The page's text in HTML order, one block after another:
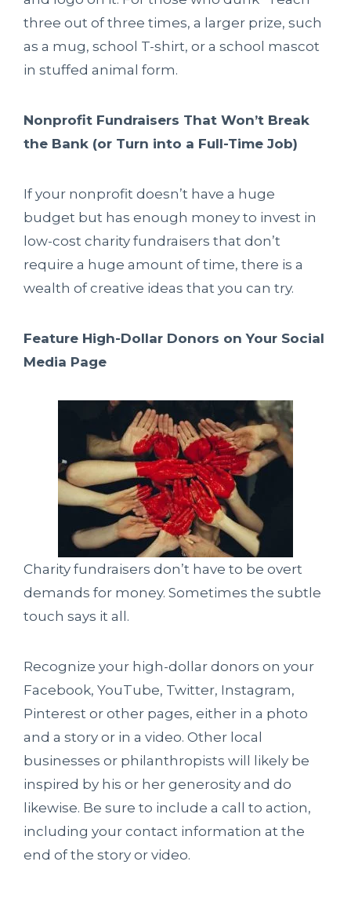
three out of three times, a larger prize, such
as a mug, school T-shirt, or a school mascot
in stuffed animal form.
Nonprofit Fundraisers That Won’t Break
the Bank (or Turn into a Full-Time Job)
If your nonprofit doesn’t have a huge
budget but has enough money to invest in
low-cost charity fundraisers that don’t
require a huge amount of time, there is a
wealth of creative ideas that you can try.
Feature High-Dollar Donors on Your Social
Media Page
Charity fundraisers don’t have to be overt
demands for money. Sometimes the subtle
touch says it all.
Recognize your high-dollar donors on your
Facebook, YouTube, Twitter, Instagram,
Pinterest or other pages, either in a photo
and a story or in a video. Other local
businesses or philanthropists will likely be
inspired by his or her generosity and do
likewise. Be sure to include a call to action,
including your contact information at the
end of the story or video.